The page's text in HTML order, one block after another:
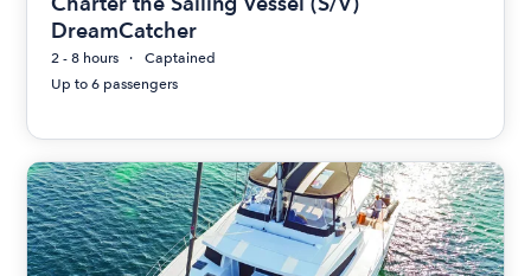
DreamCatcher
2 - 8 hours
Captained
Up to 6 passengers